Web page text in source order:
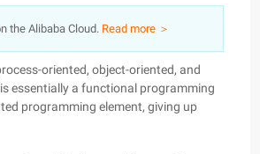
the Alibaba Cloud. Read more ＞
oriented, object-oriented, and
essentially a functional programming
programming element, giving up